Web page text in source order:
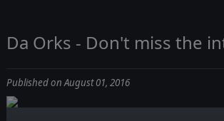
Da Orks - Don't miss the
Published on August 01, 2016